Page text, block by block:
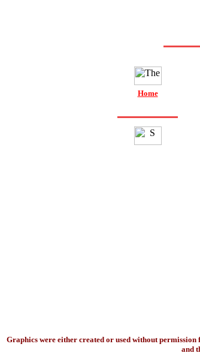
Home
Graphics were either created or used without
and